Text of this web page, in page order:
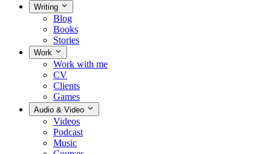
Writing
Blog
Books
Stories
Work
Work with me
CV
Clients
Games
Audio & Video
Videos
Podcast
Music